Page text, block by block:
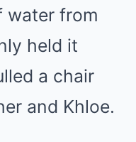
water from
held it
a chair
and Khloe.